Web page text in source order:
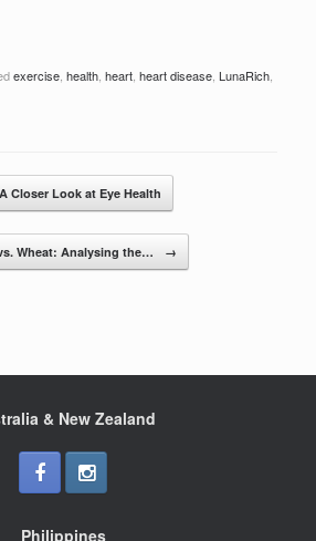
exercise health heart heart disease LunaRich
A Closer Look at Eye Health
Wheat: Analysing the… →
& New Zealand
Philippines